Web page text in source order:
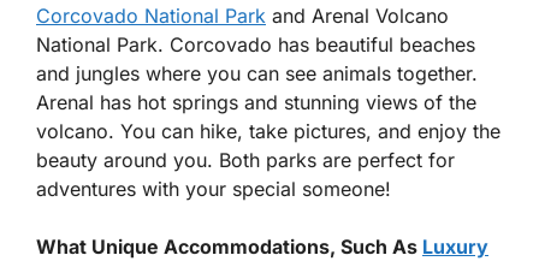
Corcovado National Park and Arenal Volcano
National Park. Corcovado has beautiful beaches
and jungles where you can see animals together.
Arenal has hot springs and stunning views of the
volcano. You can hike, take pictures, and enjoy the
beauty around you. Both parks are perfect for
adventures with your special someone!
What Unique Accommodations, Such As Luxury